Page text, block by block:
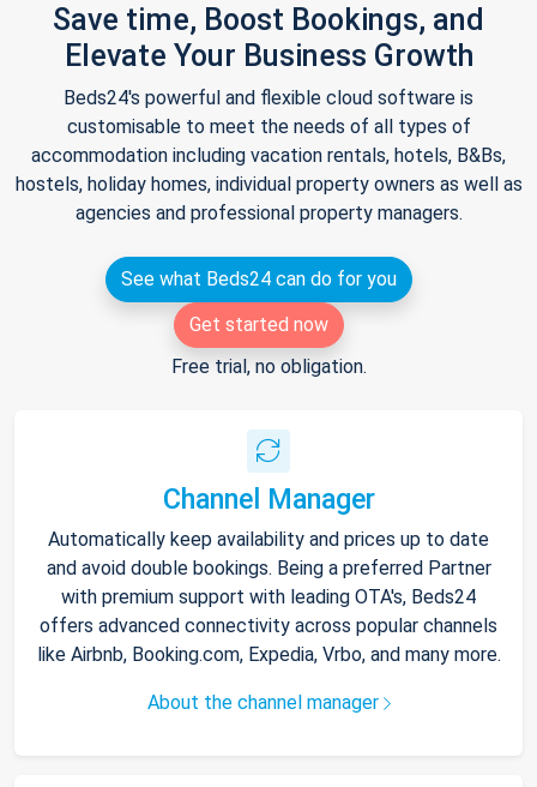
Save time, Boost Bookings, and
Elevate Your Business Growth
Beds24's powerful and flexible cloud software is
customisable to meet the needs of all types of
accommodation including vacation rentals, hotels, B&Bs,
hostels, holiday homes, individual property owners as well as
agencies and professional property managers.
See what Beds24 can do for you
Get started now
Free trial, no obligation.
Channel Manager
Automatically keep availability and prices up to date
and avoid double bookings. Being a preferred Partner
with premium support with leading OTA's, Beds24
offers advanced connectivity across popular channels
like Airbnb, Booking.com, Expedia, Vrbo, and many more.
About the channel manager